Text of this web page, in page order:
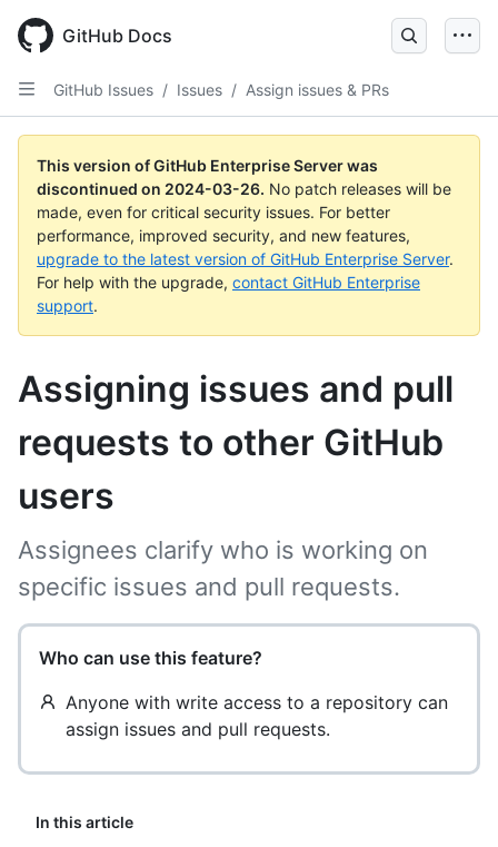
main
content
GitHub Docs
GitHub Issues / Issues / Assign issues & PRs
This version of GitHub Enterprise Server was
discontinued on 2024-03-26. No patch releases will be
made, even for critical security issues. For better
performance, improved security, and new features,
upgrade to the latest version of GitHub Enterprise Server.
For help with the upgrade, contact GitHub Enterprise
support.
Assigning issues and pull
requests to other GitHub
users
Assignees clarify who is working on
specific issues and pull requests.
Who can use this feature?
Anyone with write access to a repository can
assign issues and pull requests.
In this article